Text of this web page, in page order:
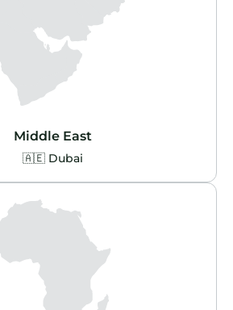
Middle East
🇦🇪 Dubai